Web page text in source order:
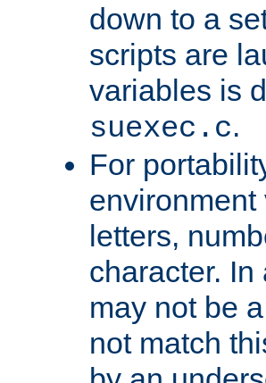
down to a
scripts are
variables is
suexec.c.
For
letters,
character.
may not be
not match